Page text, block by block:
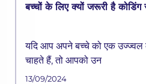
बच्चों के लिए क्यों जरूरी है कोडिंग
यदि आप अपने बच्चे को एक उज्ज्वल
चाहते हैं, तो आपको उन
13/09/2024